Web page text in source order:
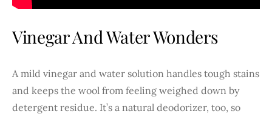
Vinegar And Water Wonders
A mild vinegar and water solution handles tough stains
and keeps the wool from feeling weighed down by
detergent residue. It’s a natural deodorizer, too, so